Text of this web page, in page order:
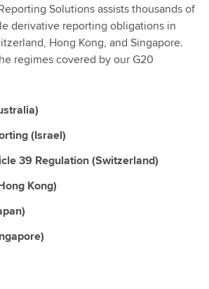
Solutions assists thousands of
derivative reporting obligations in
Hong Kong, and Singapore.
regimes covered by our G20
(Israel)
39 Regulation (Switzerland)
Kong)